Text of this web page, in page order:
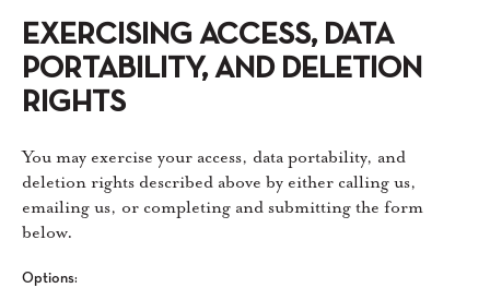
EXERCISING ACCESS, DATA
PORTABILITY, AND DELETION
RIGHTS
You may exercise your access, data portability, and
deletion rights described above by either calling us,
emailing us, or completing and submitting the form
below.
Options: